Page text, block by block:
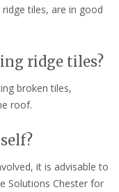
tiles, are in good
ridge tiles?
broken tiles,
roof.
it is advisable to
Solutions Chester for